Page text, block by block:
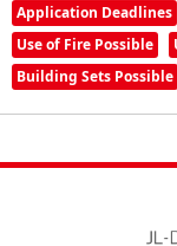
Application Deadlines
Use of Fire Possible
Building Sets Possible